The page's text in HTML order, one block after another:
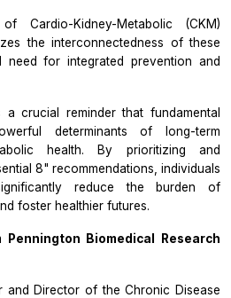
Cardio-Kidney-Metabolic (CKM)
the interconnectedness of these
for integrated prevention and
crucial reminder that fundamental
determinants of long-term
health. By prioritizing and
8" recommendations, individuals
reduce the burden of
foster healthier futures.
Pennington Biomedical Research
and Director of the Chronic Disease